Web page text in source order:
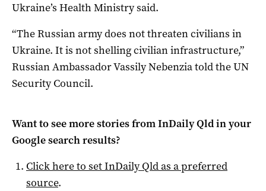
Ukraine’s Health Ministry said.
“The Russian army does not threaten civilians in
Ukraine. It is not shelling civilian infrastructure,”
Russian Ambassador Vassily Nebenzia told the UN
Security Council.
Want to see more stories fromInDaily Qldin your
Google search results?
Click here to setInDaily Qldas a preferred
source.